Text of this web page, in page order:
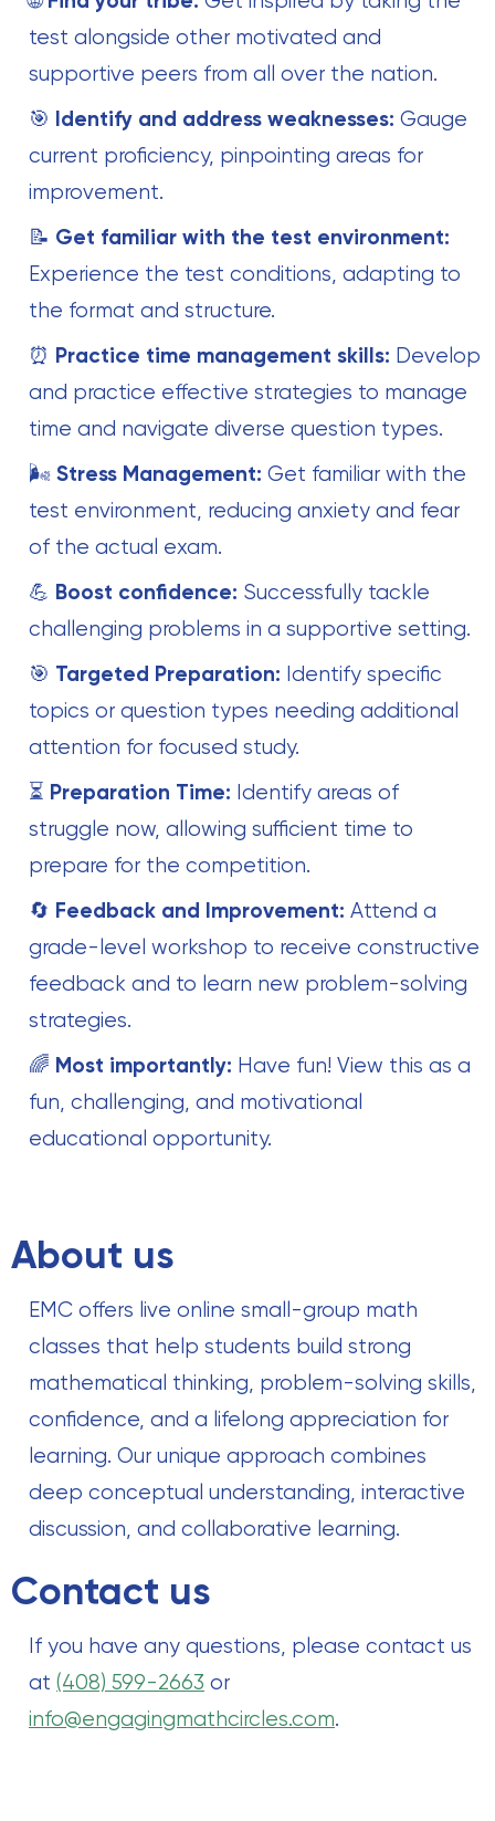
test alongside other motivated and
supportive peers from all over the nation.
🎯 Identify and address weaknesses: Gauge
current proficiency, pinpointing areas for
improvement.
📝 Get familiar with the test environment:
Experience the test conditions, adapting to
the format and structure.
⏰ Practice time management skills: Develop
and practice effective strategies to manage
time and navigate diverse question types.
🌬️ Stress Management: Get familiar with the
test environment, reducing anxiety and fear
of the actual exam.
💪 Boost confidence: Successfully tackle
challenging problems in a supportive setting.
🎯 Targeted Preparation: Identify specific
topics or question types needing additional
attention for focused study.
⏳ Preparation Time: Identify areas of
struggle now, allowing sufficient time to
prepare for the competition.
🔄 Feedback and Improvement: Attend a
grade-level workshop to receive constructive
feedback and to learn new problem-solving
strategies.
🌈 Most importantly: Have fun! View this as a
fun, challenging, and motivational
educational opportunity.
About us
EMC offers live online small-group math
classes that help students build strong
mathematical thinking, problem-solving skills,
confidence, and a lifelong appreciation for
learning. Our unique approach combines
deep conceptual understanding, interactive
discussion, and collaborative learning.
Contact us
If you have any questions, please contact us
at (408) 599-2663 or
info@engagingmathcircles.com.